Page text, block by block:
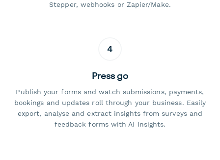
Stepper, webhooks or Zapier/Make.
4
Press go
Publish your forms and watch submissions, payments,
bookings and updates roll through your business. Easily
export, analyse and extract insights from surveys and
feedback forms with AI Insights.